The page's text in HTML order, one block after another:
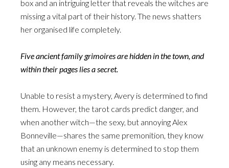
box and an intriguing letter that reveals the witches are
missing a vital part of their history. The news shatters
her organised life completely.
Five ancient family grimoires are hidden in the town, and
within their pages lies a secret.
Unable to resist a mystery, Avery is determined to find
them. However, the tarot cards predict danger, and
when another witch—the sexy, but annoying Alex
Bonneville—shares the same premonition, they know
that an unknown enemy is determined to stop them
using any means necessary.